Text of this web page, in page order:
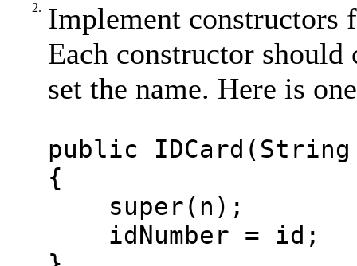
2. Implement constructors
Each constructor
set the name. Here is
public
{
super(n);
idNumber = id;